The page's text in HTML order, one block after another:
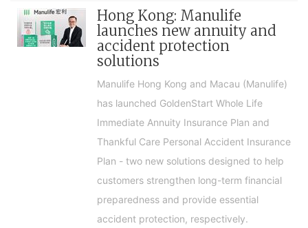
Hong Kong: Manulife
launches new annuity and
accident protection
solutions
Manulife Hong Kong and Macau (Manulife)
has launched GoldenStart Whole Life
Immediate Annuity Insurance Plan and
Thankful Care Personal Accident Insurance
Plan - two new solutions designed to help
customers strengthen long-term financial
preparedness and provide essential
accident protection, respectively.